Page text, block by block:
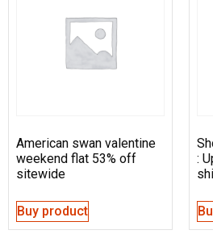
American swan valentine
weekend flat 53% off
sitewide
Buy product
: